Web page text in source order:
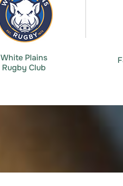
White Plains
Rugby Club